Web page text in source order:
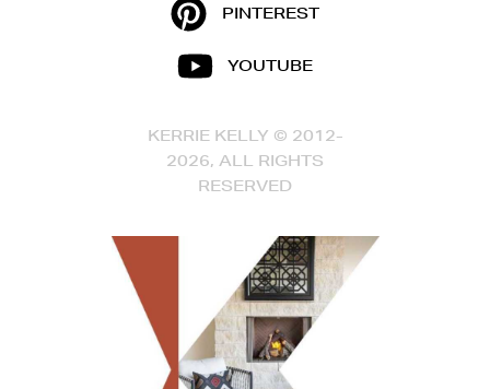
PINTEREST
YOUTUBE
KERRIE KELLY © 2012-
2026, ALL RIGHTS
RESERVED